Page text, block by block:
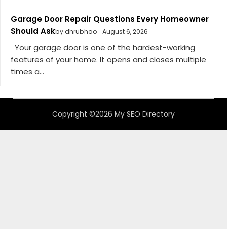
Garage Door Repair Questions Every Homeowner
Should Askby dhrubhoo August 6, 2026
Your garage door is one of the hardest-working
features of your home. It opens and closes multiple
times a...
Copyright ©2026 My SEO Directory